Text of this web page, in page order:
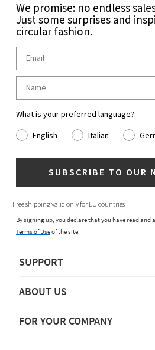
We promise: no endless
Just some surprises and
circular fashion.
What is your preferred language?
English
Italian
SUBSCRIBE TO OUR
Free shipping valid only for EU countries
By signing up, you declare that you have read and
Terms of Useof the site.
SUPPORT
ABOUT US
FOR YOUR COMPANY